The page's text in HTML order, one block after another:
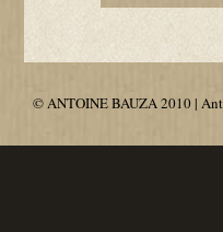
© ANTOINE BAUZA 2010 |